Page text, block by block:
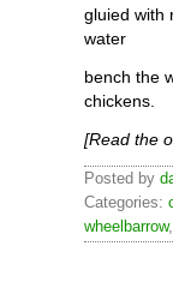
gluied with
water
bench the
chickens.
[Read the
Posted by
Categories:
wheelbarrow,